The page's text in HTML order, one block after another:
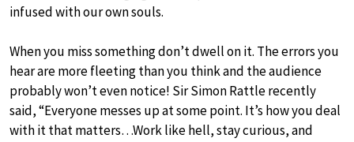
infused with our own souls.
When you miss something don’t dwell on it. The errors you
hear are more fleeting than you think and the audience
probably won’t even notice! Sir Simon Rattle recently
said, “Everyone messes up at some point. It’s how you deal
with it that matters…Work like hell, stay curious, and